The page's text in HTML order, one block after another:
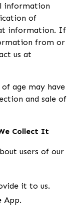
information
of
information. If
from or
us at
age may have
and sale of
Collect It
users of our
it to us.
App.